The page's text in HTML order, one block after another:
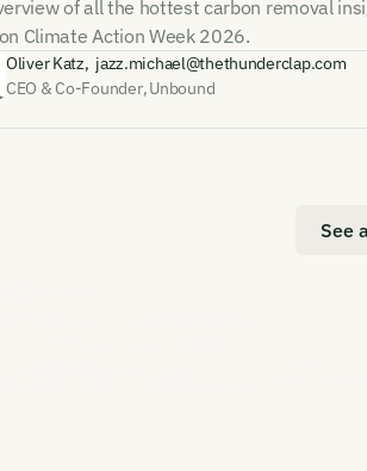
of all the hottest carbon removal
Climate Action Week 2026.
Oliver Katz, jazz.michael@thethunderclap.com
CEO & Co-Founder,Unbound
See